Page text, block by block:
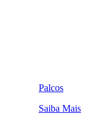
Palcos
Saiba Mais